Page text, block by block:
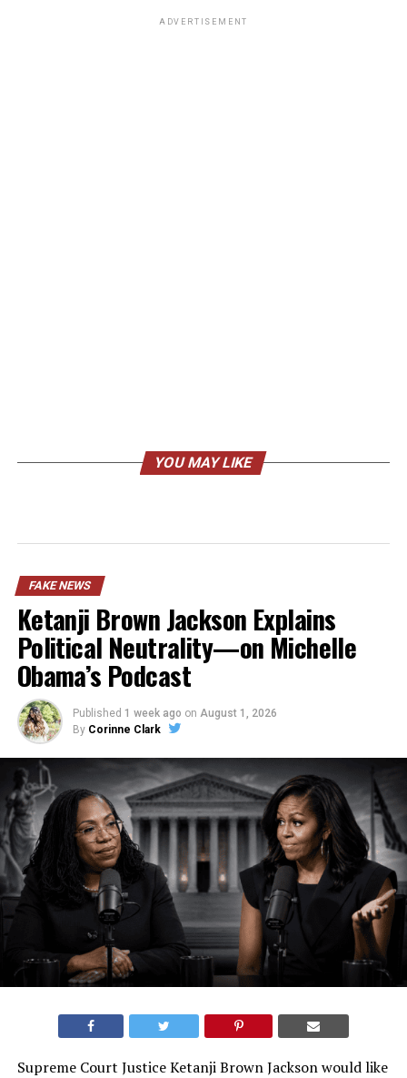
ADVERTISEMENT
YOU MAY LIKE
FAKE NEWS
Ketanji Brown Jackson Explains
Political Neutrality—on Michelle
Obama’s Podcast
Published 1 week ago on August 1, 2026
By Corinne Clark
Supreme Court Justice Ketanji Brown Jackson would like